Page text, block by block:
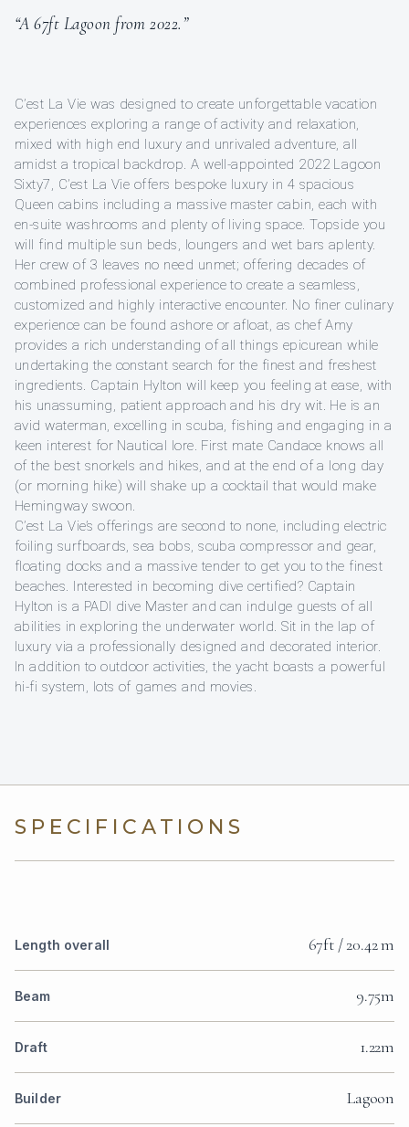
“A 67ft Lagoon from 2022.”
C’est La Vie was designed to create unforgettable vacation
experiences exploring a range of activity and relaxation,
mixed with high end luxury and unrivaled adventure, all
amidst a tropical backdrop. A well-appointed 2022 Lagoon
Sixty7, C’est La Vie offers bespoke luxury in 4 spacious
Queen cabins including a massive master cabin, each with
en-suite washrooms and plenty of living space. Topside you
will find multiple sun beds, loungers and wet bars aplenty.
Her crew of 3 leaves no need unmet; offering decades of
combined professional experience to create a seamless,
customized and highly interactive encounter. No finer culinary
experience can be found ashore or afloat, as chef Amy
provides a rich understanding of all things epicurean while
undertaking the constant search for the finest and freshest
ingredients. Captain Hylton will keep you feeling at ease, with
his unassuming, patient approach and his dry wit. He is an
avid waterman, excelling in scuba, fishing and engaging in a
keen interest for Nautical lore. First mate Candace knows all
of the best snorkels and hikes, and at the end of a long day
(or morning hike) will shake up a cocktail that would make
Hemingway swoon.
C’est La Vie’s offerings are second to none, including electric
foiling surfboards, sea bobs, scuba compressor and gear,
floating docks and a massive tender to get you to the finest
beaches. Interested in becoming dive certified? Captain
Hylton is a PADI dive Master and can indulge guests of all
abilities in exploring the underwater world. Sit in the lap of
luxury via a professionally designed and decorated interior.
In addition to outdoor activities, the yacht boasts a powerful
hi-fi system, lots of games and movies.
SPECIFICATIONS
Length overall 67ft / 20.42 m
Beam 9.75m
Draft 1.22m
Builder Lagoon